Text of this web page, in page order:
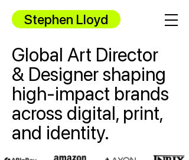
Stephen Lloyd
Global Art Director
& Designer shaping
high-impact brands
across digital, print,
and identity.